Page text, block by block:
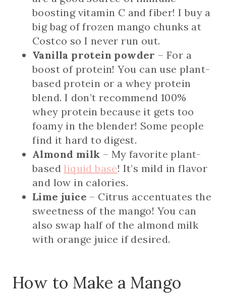
boosting vitamin C and fiber! I buy a
big bag of frozen mango chunks at
Costco so I never run out.
Vanilla protein powder – For a
boost of protein! You can use plant-
based protein or a whey protein
blend. I don’t recommend 100%
whey protein because it gets too
foamy in the blender! Some people
find it hard to digest.
Almond milk – My favorite plant-
based liquid base! It’s mild in flavor
and low in calories.
Lime juice – Citrus accentuates the
sweetness of the mango! You can
also swap half of the almond milk
with orange juice if desired.
How to Make a Mango